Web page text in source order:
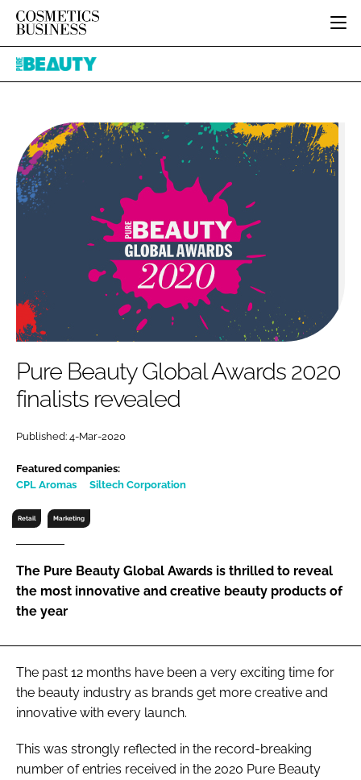
HOME
INGREDIENTS
PACKAGING
REGULATORY
MANUFACTURING
COMPANY NEWS
BODY CARE
COLOUR COSMETICS
FRAGRANCE
HAIR CARE
SKIN CARE
MALE GROOMING
DIGITAL
MARKETING
RETAIL
RECRUITMENT
JOB BOARD
EVENTS
DIRECTORY
EDITORIAL TEAM
SUBSCRIBE
Password
Password
FORGOT PASSWORD?
Pure
Pure Beauty Global Awards 2020
finalists revealed
Published: 4-Mar-2020
Featured companies:
CPL Aromas
Siltech Corporation
Retail Marketing
The Pure Beauty Global Awards is thrilled to reveal
the most innovative and creative beauty products of
the year
The past 12 months have been a very exciting time for
the beauty industry as brands get more creative and
innovative with every launch.
This was strongly reflected in the record-breaking
number of entries received in the 2020 Pure Beauty